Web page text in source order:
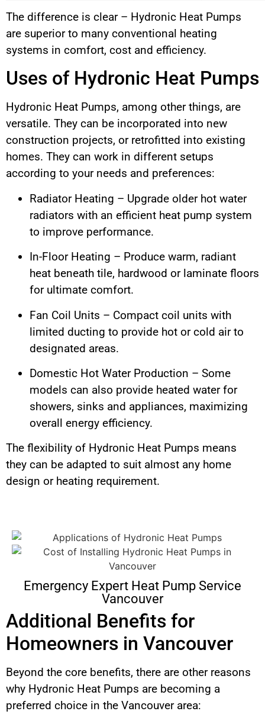
The difference is clear – Hydronic Heat Pumps
are superior to many conventional heating
systems in comfort, cost and efficiency.
Uses of Hydronic Heat Pumps
Hydronic Heat Pumps, among other things, are
versatile. They can be incorporated into new
construction projects, or retrofitted into existing
homes. They can work in different setups
according to your needs and preferences:
Radiator Heating – Upgrade older hot water
radiators with an efficient heat pump system
to improve performance.
In-Floor Heating – Produce warm, radiant
heat beneath tile, hardwood or laminate floors
for ultimate comfort.
Fan Coil Units – Compact coil units with
limited ducting to provide hot or cold air to
designated areas.
Domestic Hot Water Production – Some
models can also provide heated water for
showers, sinks and appliances, maximizing
overall energy efficiency.
The flexibility of Hydronic Heat Pumps means
they can be adapted to suit almost any home
design or heating requirement.
Emergency Expert Heat Pump Service
Vancouver
Additional Benefits for
Homeowners in Vancouver
Beyond the core benefits, there are other reasons
why Hydronic Heat Pumps are becoming a
preferred choice in the Vancouver area: